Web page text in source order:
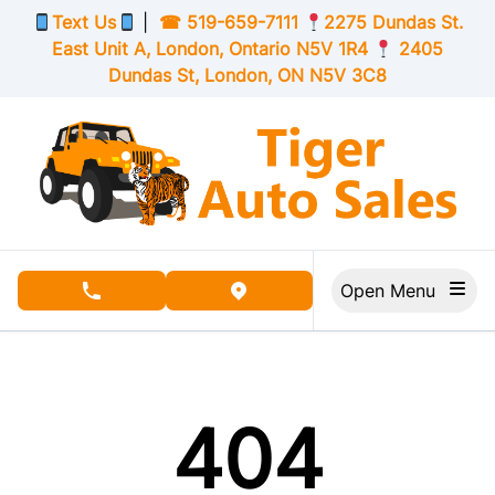
Skip to Menu
Skip to Content
Skip to Footer
Text Us ☎ 519-659-7111
2275 Dundas St.
East Unit A, London, OntarioN5V 1R4
2405
Dundas St, London, ON N5V 3C8
phone call buttonview map button
404